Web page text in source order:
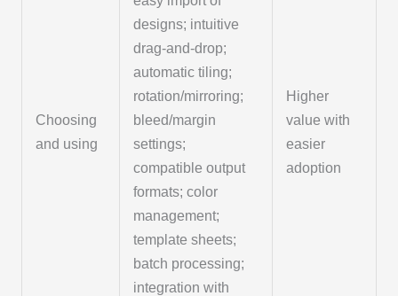
Choosing
and using
designs; intuitive
drag-and-drop;
automatic tiling;
rotation/mirroring;
bleed/margin
settings;
compatible output
formats; color
management;
template sheets;
batch processing;
integration with
Higher
value with
easier
adoption